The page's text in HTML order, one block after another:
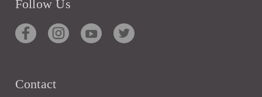
Follow Us
Contact